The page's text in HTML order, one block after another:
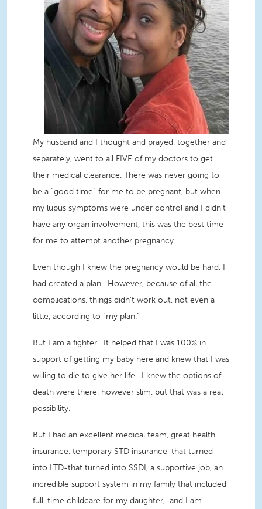
My husband and I thought and prayed, together and
separately, went to all FIVE of my doctors to get
their medical clearance. There was never going to
be a “good time” for me to be pregnant, but when
my lupus symptoms were under control and I didn’t
have any organ involvement, this was the best time
for me to attempt another pregnancy.
Even though I knew the pregnancy would be hard, I
had created a plan. However, because of all the
complications, things didn't work out, not even a
little, according to “my plan.”
But I am a fighter. It helped that I was 100% in
support of getting my baby here and knew that I was
willing to die to give her life. I knew the options of
death were there, however slim, but that was a real
possibility.
But I had an excellent medical team, great health
insurance, temporary STD insurance-that turned
into LTD-that turned into SSDI, a supportive job, an
incredible support system in my family that included
full-time childcare for my daughter, and I am